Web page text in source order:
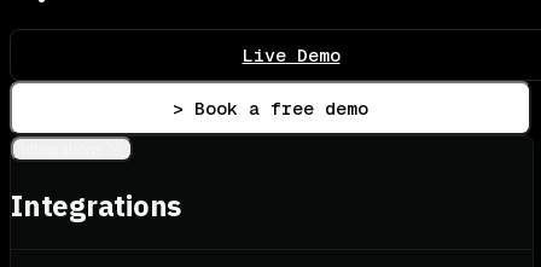
Live Demo
> Book a free demo
Integrations